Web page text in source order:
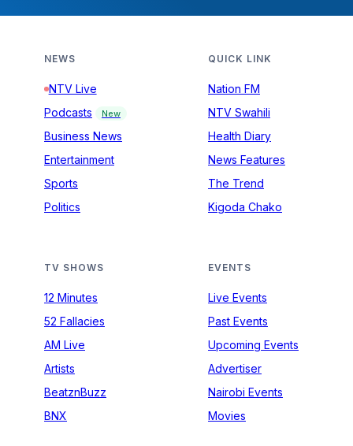
NEWS
NTV Live
Podcasts
New
Business News
Entertainment
Sports
Politics
QUICK LINK
Nation FM
NTV Swahili
Health Diary
News Features
The Trend
Kigoda Chako
TV SHOWS
12 Minutes
52 Fallacies
AM Live
Artists
BeatznBuzz
BNX
EVENTS
Live Events
Past Events
Upcoming Events
Advertiser
Nairobi Events
Movies